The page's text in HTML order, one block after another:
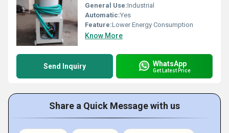
General Use:Industrial
Automatic:Yes
Feature:Lower Energy Consumption
Know More
Send Inquiry WhatsApp
Get Latest Price
Share a Quick Message with us